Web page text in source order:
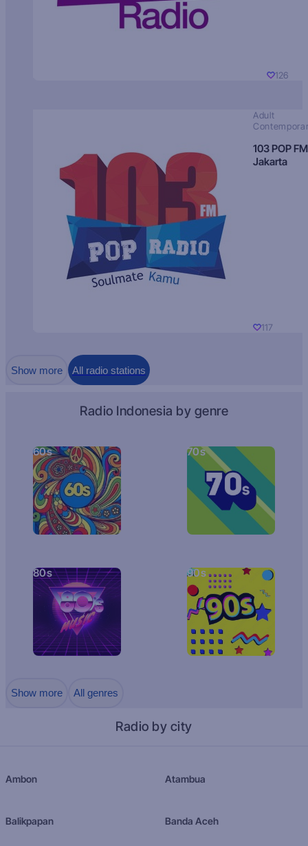
126
Adult
103 POP FM
Jakarta
117
Show more All radio stations
Radio Indonesia by genre
60s 70s
80s 90s
Show more All genres
Radio by city
Ambon Atambua
Balikpapan Banda Aceh